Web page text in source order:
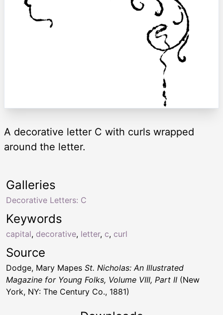
A decorative letter C with curls wrapped
around the letter.
Keywords
capital, decorative, letter, c, curl
Galleries
Decorative Letters: C
Source
Dodge, Mary Mapes St. Nicholas: An Illustrated
Magazine for Young Folks, Volume VIII, Part II (New
York, NY: The Century Co., 1881)